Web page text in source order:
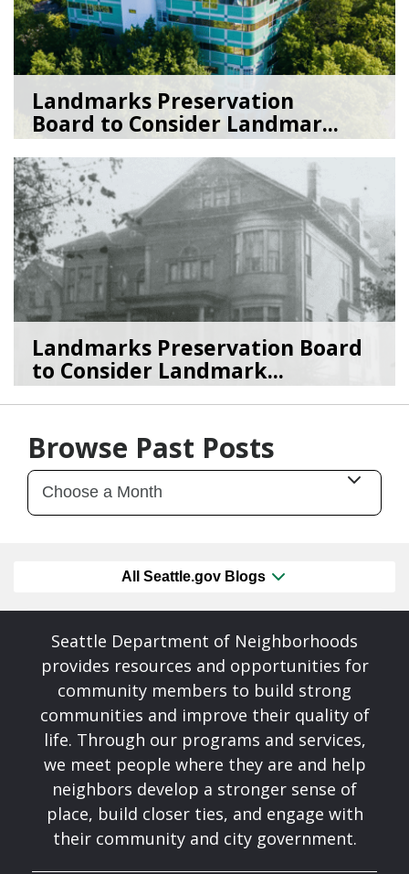
Landmarks Preservation
Board to Consider Landmar...
07/22/26bySEA_Neighborhoods
Landmarks Preservation Board
to Consider Landmark...
07/01/26bySEA_Neighborhoods
Browse Past Posts
All Seattle.gov Blogs
Seattle Department of Neighborhoods
provides resources and opportunities for
community members to build strong
communities and improve their quality of
life. Through our programs and services,
we meet people where they are and help
neighbors develop a stronger sense of
place, build closer ties, and engage with
their community and city government.